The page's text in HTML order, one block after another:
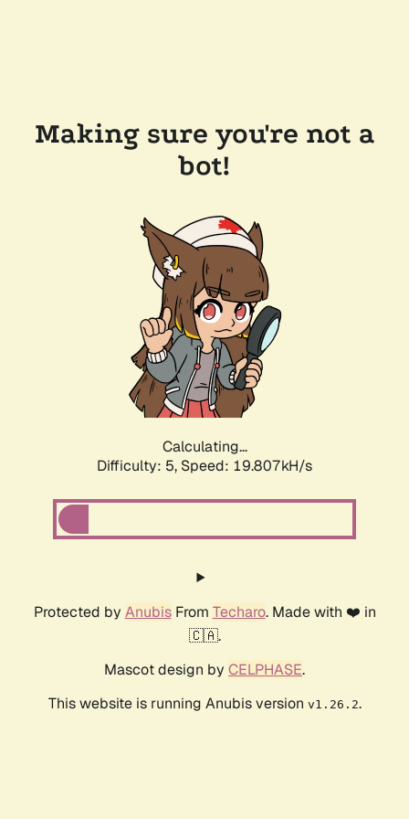
Making sure you're not a
bot!
Calculating...
Difficulty: 5, Speed: 19.807kH/s
Protected by AnubisFrom Techaro. Made with ❤️ in
🇨🇦.
Mascot design by CELPHASE.
This website is running Anubis version v1.26.2.